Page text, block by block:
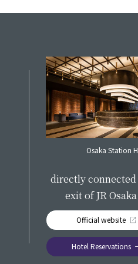
Osaka Station
directly
exit of JR
Official website
Hotel Reservations